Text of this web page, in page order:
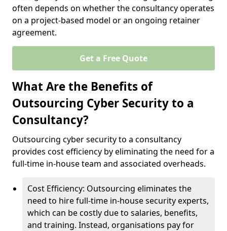
often depends on whether the consultancy operates
on a project-based model or an ongoing retainer
agreement.
Get a Free Quote
What Are the Benefits of
Outsourcing Cyber Security to a
Consultancy?
Outsourcing cyber security to a consultancy
provides cost efficiency by eliminating the need for a
full-time in-house team and associated overheads.
Cost Efficiency: Outsourcing eliminates the
need to hire full-time in-house security experts,
which can be costly due to salaries, benefits,
and training. Instead, organisations pay for